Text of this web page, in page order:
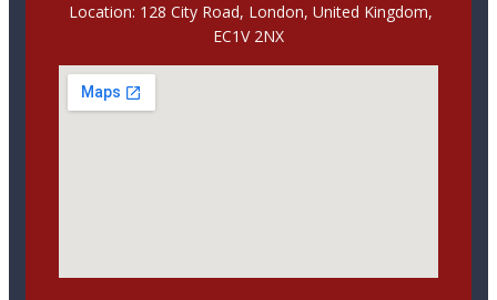
Location: 128 City Road, London, United Kingdom,
EC1V 2NX